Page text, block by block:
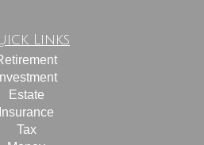
Links
Investment
Estate
Insurance
Tax